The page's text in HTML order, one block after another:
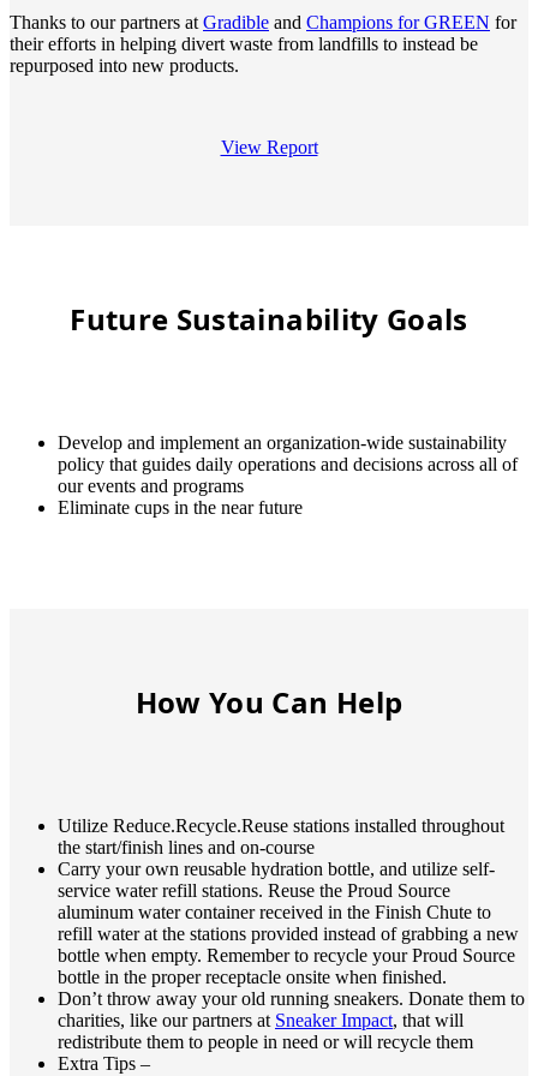
Thanks to our partners at Gradible and Champions for GREEN for
their efforts in helping divert waste from landfills to instead be
repurposed into new products.
View Report
Future Sustainability Goals
Develop and implement an organization-wide sustainability
policy that guides daily operations and decisions across all of
our events and programs
Eliminate cups in the near future
How You Can Help
Utilize Reduce.Recycle.Reuse stations installed throughout
the start/finish lines and on-course
Carry your own reusable hydration bottle, and utilize self-
service water refill stations. Reuse the Proud Source
aluminum water container received in the Finish Chute to
refill water at the stations provided instead of grabbing a new
bottle when empty. Remember to recycle your Proud Source
bottle in the proper receptacle onsite when finished.
Don’t throw away your old running sneakers. Donate them to
charities, like our partners at Sneaker Impact, that will
redistribute them to people in need or will recycle them
Extra Tips –